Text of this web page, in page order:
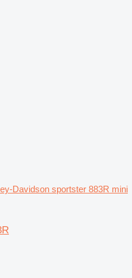
Davidson sportster 883R mini